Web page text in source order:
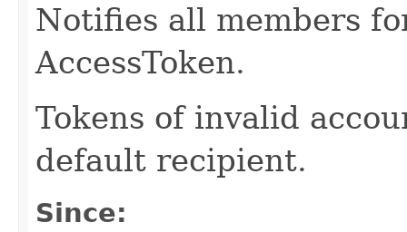
Notifies all members
AccessToken.
Tokens of invalid
default recipient.
Since: